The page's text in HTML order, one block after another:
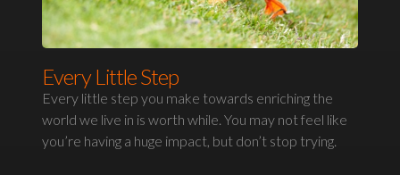
Every Little Step
Every little step you make towards enriching the
world we live in is worth while. You may not feel like
you’re having a huge impact, but don’t stop trying.